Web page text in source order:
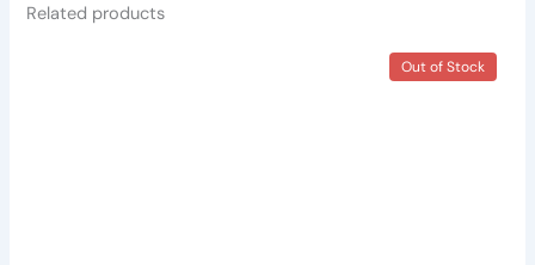
Related products
Out of Stock